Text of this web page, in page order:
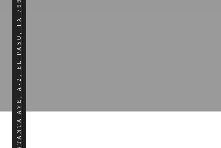
311 MONTANTA AVE, A-2, EL PASO, TX 79902